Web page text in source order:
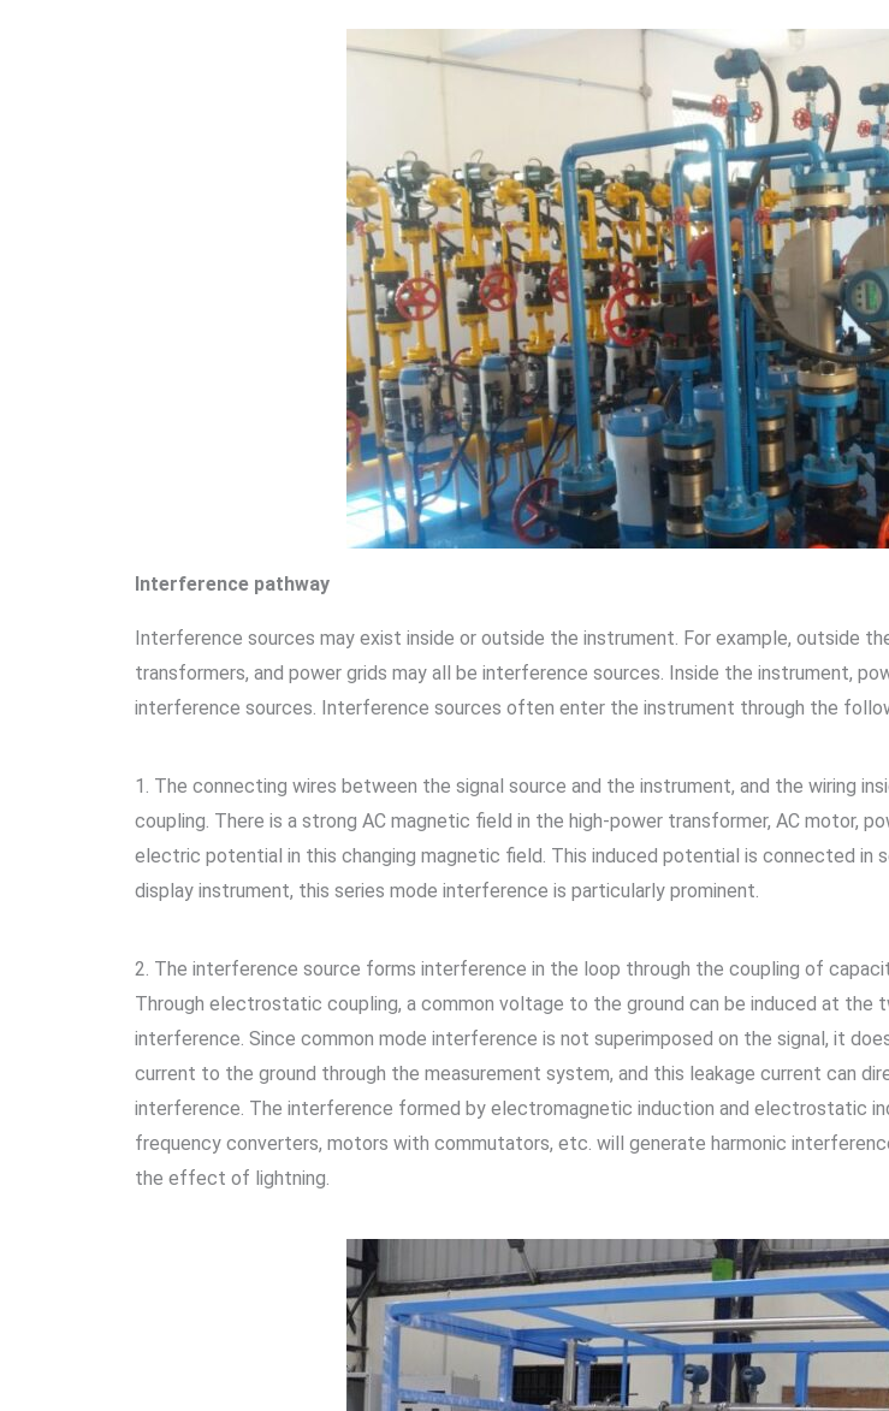
Interference pathway
Interference sources may exist inside or outside the instrument. For example, outside
transformers, and power grids may all be interference sources. Inside the instrument,
interference sources. Interference sources often enter the instrument through the
1. The connecting wires between the signal source and the instrument, and the wiring
coupling. There is a strong AC magnetic field in the high-power transformer, AC motor,
electric potential in this changing magnetic field. This induced potential is connected in
display instrument, this series mode interference is particularly prominent.
2. The interference source forms interference in the loop through the coupling of
Through electrostatic coupling, a common voltage to the ground can be induced at the
interference. Since common mode interference is not superimposed on the signal, it
current to the ground through the measurement system, and this leakage current can
interference. The interference formed by electromagnetic induction and electrostatic
frequency converters, motors with commutators, etc. will generate harmonic
the effect of lightning.